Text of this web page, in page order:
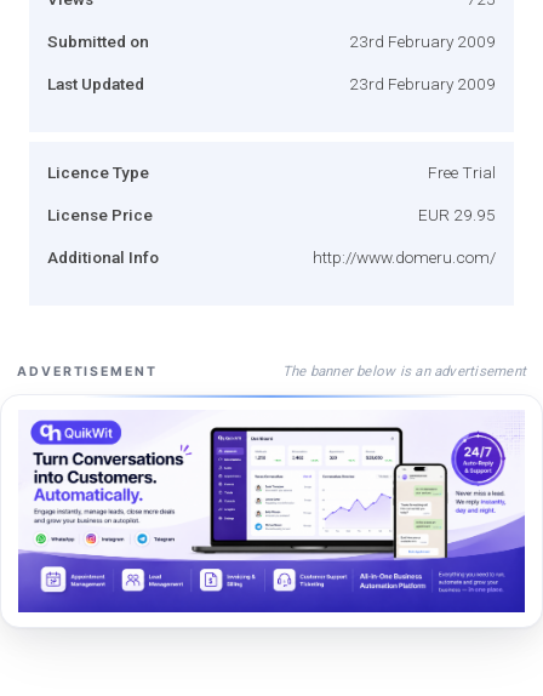
Submitted on 23rd February 2009
Last Updated 23rd February 2009
Licence Type Free Trial
License Price EUR 29.95
Additional Info http://www.domeru.com/
ADVERTISEMENT The banner below is an advertisement